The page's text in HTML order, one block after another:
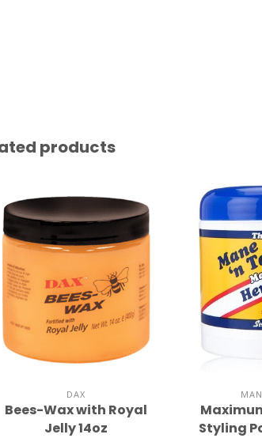
products
DAX
Bees-Wax with Royal
Jelly 14oz
Styling